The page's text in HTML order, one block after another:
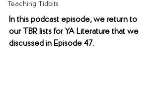
Teaching Tidbits
In this podcast episode, we return to
our TBR lists for YA Literature that we
discussed in Episode 47.